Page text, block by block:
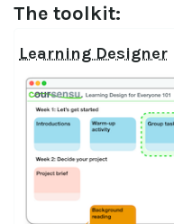
The toolkit:
Learning Designer